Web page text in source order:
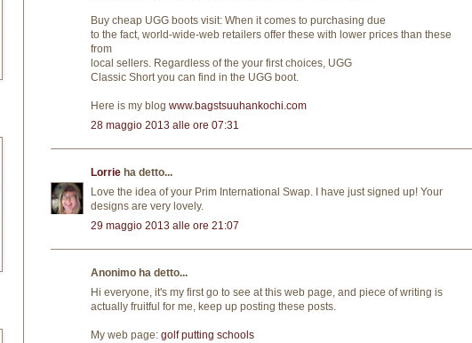
Buy cheap UGG boots visit: When it comes to purchasing due
to the fact, world-wide-web retailers offer these with lower prices than these
from
local sellers. Regardless of the your first choices, UGG
Classic Short you can find in the UGG boot.
Here is my blog www.bagstsuuhankochi.com
28 maggio 2013 alle ore 07:31
Lorrie ha detto...
Love the idea of your Prim International Swap. I have just signed up! Your
designs are very lovely.
29 maggio 2013 alle ore 21:07
Anonimo ha detto...
Hi everyone, it's my first go to see at this web page, and piece of writing is
actually fruitful for me, keep up posting these posts.
My web page: golf putting schools